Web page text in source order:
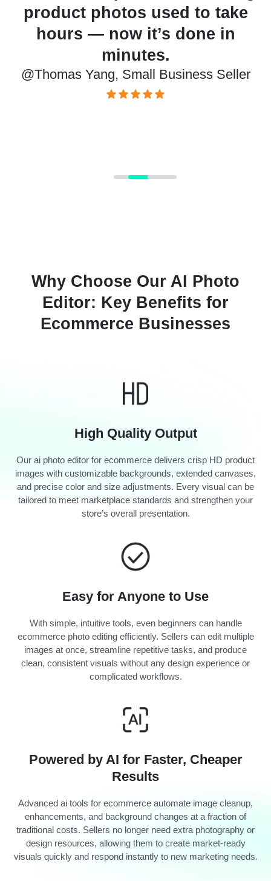
take
Seller
cutouts and
changes effortless. My
look more polished than
@Juan Kimmy, Product
Why Choose Our AI Photo
Editor: Key Benefits for
Ecommerce Businesses
High Quality Output
Our ai photo editor for ecommerce delivers crisp HD product
images with customizable backgrounds, extended canvases,
and precise color and size adjustments. Every visual can be
tailored to meet marketplace standards and strengthen your
store’s overall presentation.
Easy for Anyone to Use
With simple, intuitive tools, even beginners can handle
ecommerce photo editing efficiently. Sellers can edit multiple
images at once, streamline repetitive tasks, and produce
clean, consistent visuals without any design experience or
complicated workflows.
Powered by AI for Faster, Cheaper
Results
Advanced ai tools for ecommerce automate image cleanup,
enhancements, and background changes at a fraction of
traditional costs. Sellers no longer need extra photography or
design resources, allowing them to create market-ready
visuals quickly and respond instantly to new marketing needs.